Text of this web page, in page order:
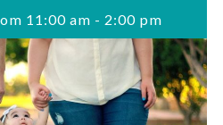
11:00 am - 2:00 pm